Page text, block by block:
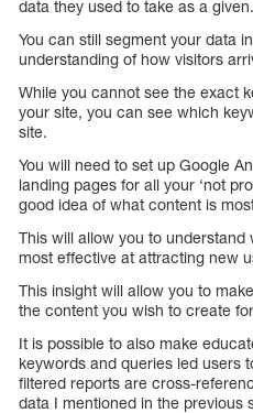
data they used to take as a given.
You can still segment your data
understanding of how visitors
While you cannot see the exact
your site, you can see which
site.
You will need to set up Google
landing pages for all your ‘not
good idea of what content is
This will allow you to
most effective at attracting new
This insight will allow you to
the content you wish to create
It is possible to also make
keywords and queries led users
filtered reports are cross-
data I mentioned in the previous